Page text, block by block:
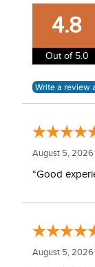
4.8
Out of 5.0
August 5, 2026
“Good
August 5, 2026